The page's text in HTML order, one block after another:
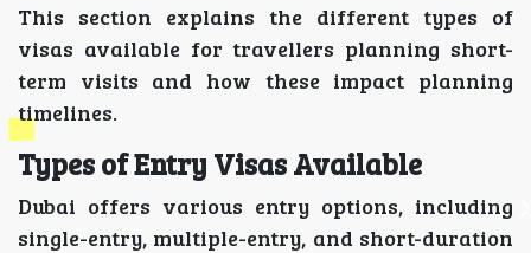
This section explains the different types of
visas available for travellers planning short-
term visits and how these impact planning
timelines.
Types of Entry Visas Available
Dubai offers various entry options, including
single-entry, multiple-entry, and short-duration